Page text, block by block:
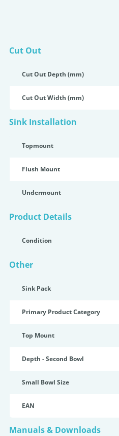
Cut Out
Cut Out Depth (mm)
Cut Out Width (mm)
Sink Installation
Topmount
Flush Mount
Undermount
Product Details
Condition
Other
Sink Pack
Primary Product Category
Top Mount
Depth - Second Bowl
Small Bowl Size
EAN
Manuals & Downloads